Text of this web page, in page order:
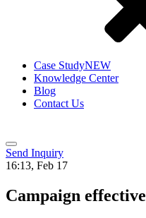
Case StudyNEW
Knowledge Center
Blog
Contact Us
Send Inquiry
16:13, Feb 17
Campaign